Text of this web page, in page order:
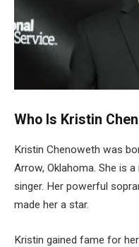
Who Is Kristin
Kristin Chenoweth was
Arrow, Oklahoma. She is
singer. Her powerful
made her a star.
Kristin gained fame for